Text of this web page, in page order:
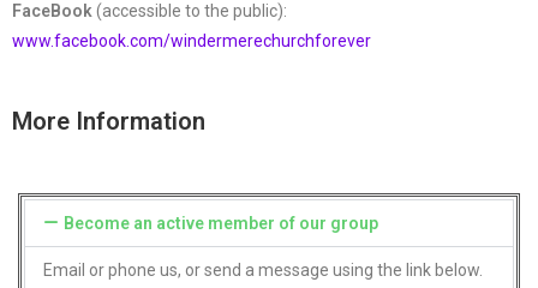
FaceBook (accessible to the public):
www.facebook.com/windermerechurchforever
More Information
Become an active member of our group
Email or phone us, or send a message using the link below.